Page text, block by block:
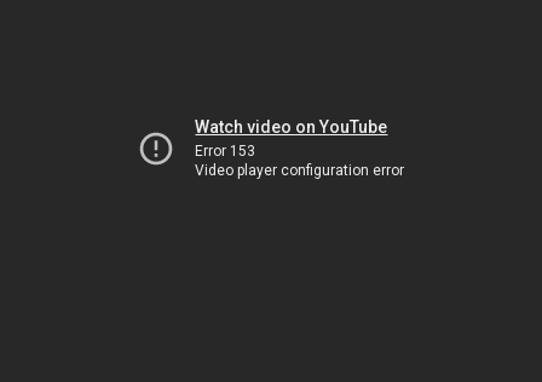
Watch video on YouTube
Error 153
Video player configuration error